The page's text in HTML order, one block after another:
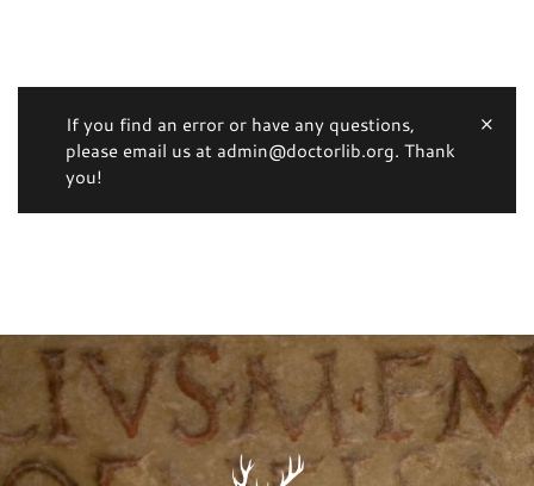
If you find an error or have any questions,
please email us at admin@doctorlib.org. Thank
you!